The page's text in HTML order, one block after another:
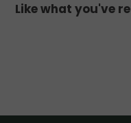
Like what you've